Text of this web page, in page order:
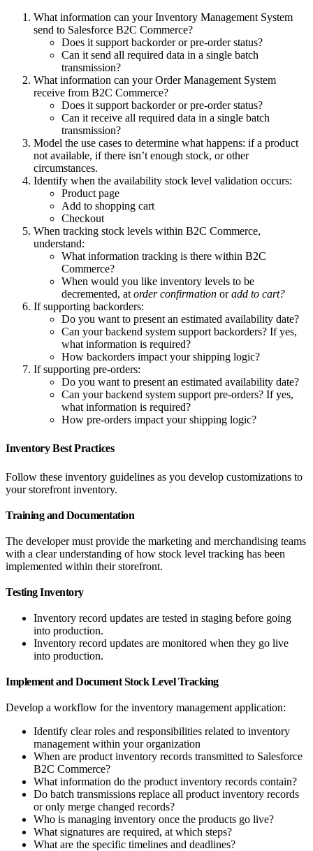
What information can your Inventory Management System
send to Salesforce B2C Commerce?
Does it support backorder or pre-order status?
Can it send all required data in a single batch
transmission?
What information can your Order Management System
receive from B2C Commerce?
Does it support backorder or pre-order status?
Can it receive all required data in a single batch
transmission?
Model the use cases to determine what happens: if a product
not available, if there isn’t enough stock, or other
circumstances.
Identify when the availability stock level validation occurs:
Product page
Add to shopping cart
Checkout
When tracking stock levels within B2C Commerce,
understand:
What information tracking is there within B2C
Commerce?
When would you like inventory levels to be
decremented, at order confirmation oradd to cart?
If supporting backorders:
Do you want to present an estimated availability date?
Can your backend system support backorders? If yes,
what information is required?
How backorders impact your shipping logic?
If supporting pre-orders:
Do you want to present an estimated availability date?
Can your backend system support pre-orders? If yes,
what information is required?
How pre-orders impact your shipping logic?
Inventory Best Practices
Follow these inventory guidelines as you develop customizations to
your storefront inventory.
Training and Documentation
The developer must provide the marketing and merchandising teams
with a clear understanding of how stock level tracking has been
implemented within their storefront.
Testing Inventory
Inventory record updates are tested in staging before going
into production.
Inventory record updates are monitored when they go live
into production.
Implement and Document Stock Level Tracking
Develop a workflow for the inventory management application:
Identify clear roles and responsibilities related to inventory
management within your organization
When are product inventory records transmitted to Salesforce
B2C Commerce?
What information do the product inventory records contain?
Do batch transmissions replace all product inventory records
or only merge changed records?
Who is managing inventory once the products go live?
What signatures are required, at which steps?
What are the specific timelines and deadlines?